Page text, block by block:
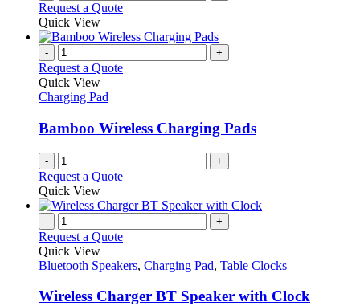
Request a Quote
Quick View
- +
Request a Quote
Quick View
Charging Pad
Bamboo Wireless Charging Pads
- +
Request a Quote
Quick View
- +
Request a Quote
Quick View
Bluetooth Speakers, Charging Pad, Table Clocks
Wireless Charger BT Speaker with Clock